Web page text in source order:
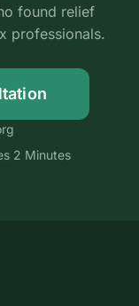
found relief
professionals.
2 Minutes